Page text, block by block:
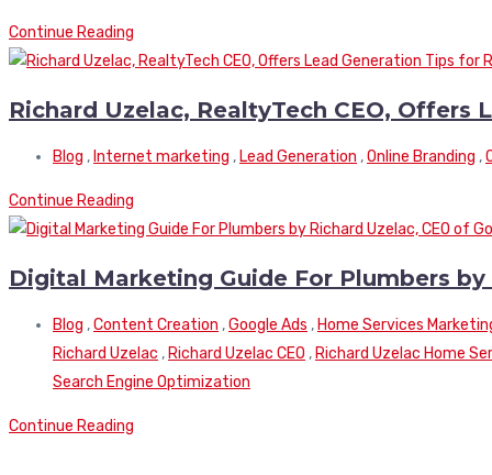
Continue Reading
Richard Uzelac, RealtyTech CEO,
Blog , Internet marketing , Lead Generation ,Online Branding ,
Continue Reading
Digital Marketing Guide For Plumbers
Blog ,Content Creation ,Google Ads ,Home Services
Richard Uzelac ,Richard Uzelac CEO ,Richard Uzelac Home
Search Engine Optimization
Continue Reading